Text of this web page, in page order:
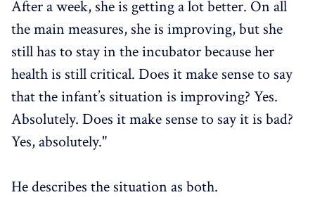
After a week, she is getting a lot better. On all
the main measures, she is improving, but she
still has to stay in the incubator because her
health is still critical. Does it make sense to say
that the infant’s situation is improving? Yes.
Absolutely. Does it make sense to say it is bad?
Yes, absolutely."
He describes the situation as both.